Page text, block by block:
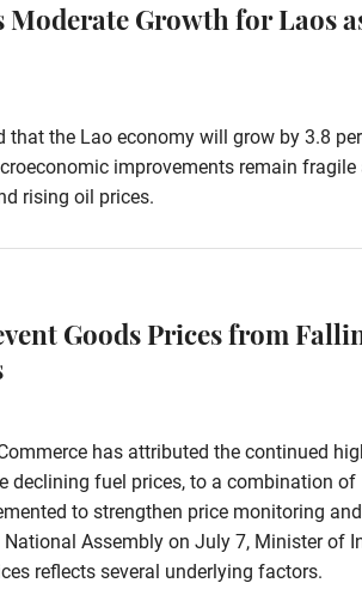
Growth for Laos
that the Lao economy will grow by 3.8
improvements remain fragile
rising oil prices.
Goods Prices from
has attributed the continued
declining fuel prices, to a combination of
to strengthen price monitoring
Assembly on July 7, Minister of
reflects several underlying factors.